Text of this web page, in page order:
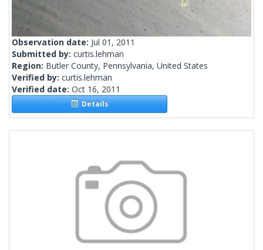
Observation date: Jul 01, 2011
Submitted by: curtis.lehman
Region: Butler County, Pennsylvania, United States
Verified by: curtis.lehman
Verified date: Oct 16, 2011
Details